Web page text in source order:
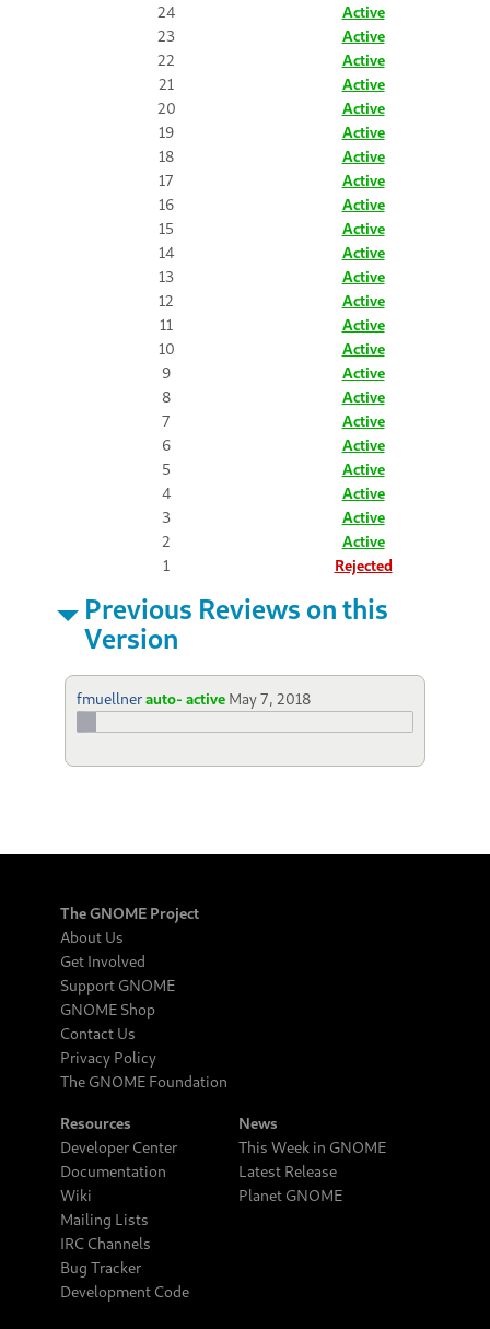
24
Active
23
Active
22
Active
21
Active
20
Active
19
Active
18
Active
17
Active
16
Active
15
Active
14
Active
13
Active
12
Active
11
Active
10
Active
9
Active
8
Active
7
Active
6
Active
5
Active
4
Active
3
Active
2
Active
1
Rejected
Previous Reviews on this
Version
fmuellnerauto- active May 7, 2018
The GNOME Project
About Us
Get Involved
Support GNOME
GNOME Shop
Contact Us
Privacy Policy
The GNOME Foundation
Resources
Developer Center
Documentation
Wiki
Mailing Lists
IRC Channels
Bug Tracker
Development Code
News
This Week in GNOME
Latest Release
Planet GNOME